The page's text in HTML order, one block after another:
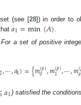
(see [28]) in order to
𝑎1=min(𝐴)
For a set of positive
2,⋯,𝑎𝑘)={𝑚(𝑝)
0 ,𝑚(𝑝)
1 ,⋯,𝑚(𝑎
𝑎1 ) satisfied the